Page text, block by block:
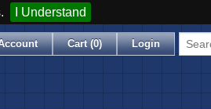
I Understand
Cart (0) Login